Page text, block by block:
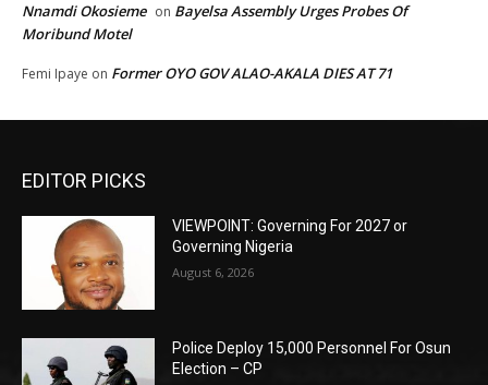
Nnamdi Okosieme on Bayelsa Assembly Urges Probes Of
Moribund Motel
Femi Ipaye on Former OYO GOV ALAO-AKALA DIES AT 71
EDITOR PICKS
VIEWPOINT: Governing For 2027 or
Governing Nigeria
August 6, 2026
Police Deploy 15,000 Personnel For Osun
Election – CP